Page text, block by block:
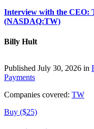
Interview with the CEO:
(NASDAQ:TW)
Billy Hult
Published July 30, 2026 in
Payments
Companies covered: TW
Buy ($25)